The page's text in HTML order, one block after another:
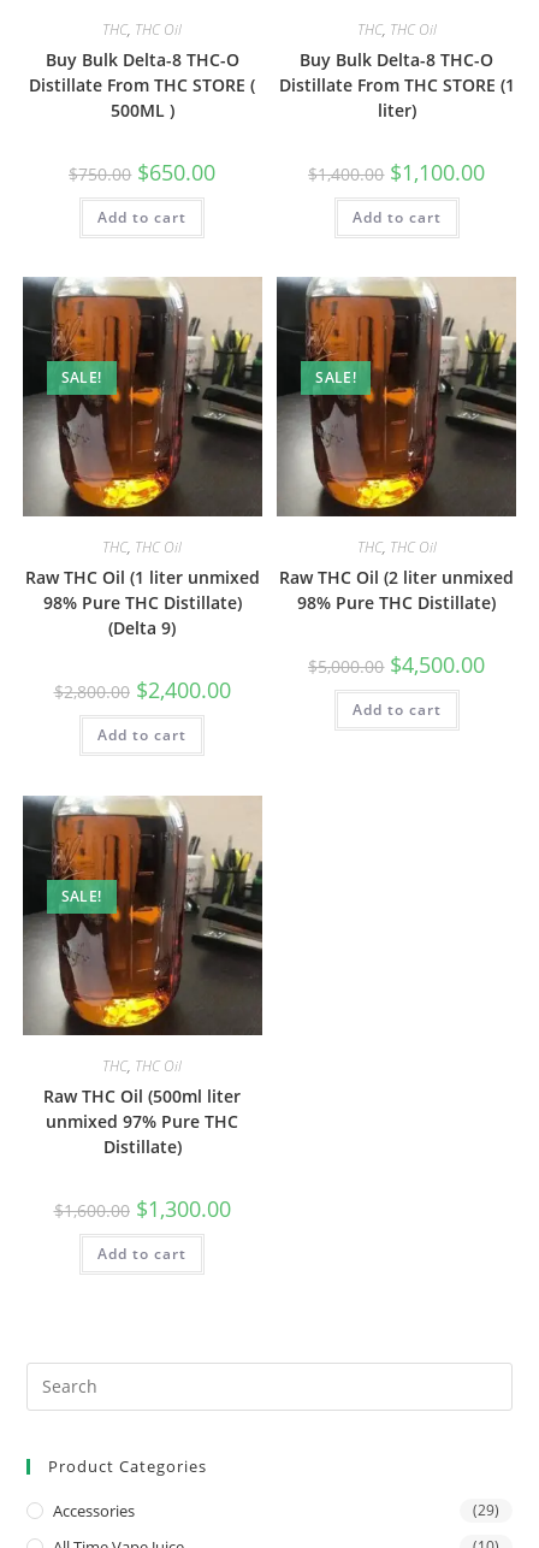
THC, THC Oil
Buy Bulk Delta-8 THC-O
Distillate From THC STORE (
500ML )
$750.00 $650.00
Add to cart
THC, THC Oil
Buy Bulk Delta-8 THC-O
Distillate From THC STORE (1
liter)
$1,400.00 $1,100.00
Add to cart
SALE!
THC, THC Oil
Raw THC Oil (1 liter unmixed
98% Pure THC Distillate)
(Delta 9)
$2,800.00 $2,400.00
Add to cart
SALE!
THC, THC Oil
Raw THC Oil (2 liter unmixed
98% Pure THC Distillate)
$5,000.00 $4,500.00
Add to cart
SALE!
THC, THC Oil
Raw THC Oil (500ml liter
unmixed 97% Pure THC
Distillate)
$1,600.00 $1,300.00
Add to cart
Product Categories
Accessories (29)